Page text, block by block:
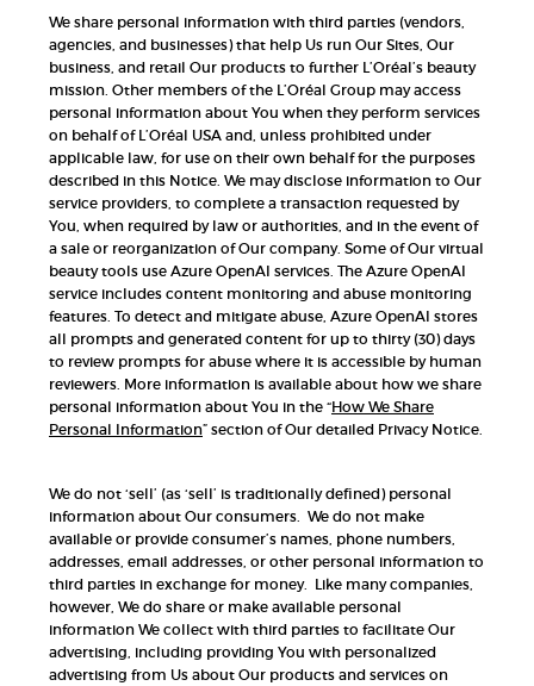
We share personal information with third parties (vendors,
agencies, and businesses) that help Us run Our Sites, Our
business, and retail Our products to further L’Oréal’s beauty
mission. Other members of the L’Oréal Group may access
personal information about You when they perform services
on behalf of L’Oréal USA and, unless prohibited under
applicable law, for use on their own behalf for the purposes
described in this Notice. We may disclose information to Our
service providers, to complete a transaction requested by
You, when required by law or authorities, and in the event of
a sale or reorganization of Our company. Some of Our virtual
beauty tools use Azure OpenAI services. The Azure OpenAI
service includes content monitoring and abuse monitoring
features. To detect and mitigate abuse, Azure OpenAI stores
all prompts and generated content for up to thirty (30) days
to review prompts for abuse where it is accessible by human
reviewers. More information is available about how we share
personal information about You in the “How We Share
Personal Information” section of Our detailed Privacy Notice.
We do not ‘sell’ (as ‘sell’ is traditionally defined) personal
information about Our consumers. We do not make
available or provide consumer’s names, phone numbers,
addresses, email addresses, or other personal information to
third parties in exchange for money. Like many companies,
however, We do share or make available personal
information We collect with third parties to facilitate Our
advertising, including providing You with personalized
advertising from Us about Our products and services on